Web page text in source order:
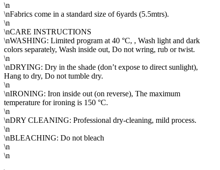
\n
\nFabrics come in a standard size of 6yards (5.5mtrs).
\n
\nCARE INSTRUCTIONS
\nWASHING: Limited program at 40 °C, , Wash light and dark
colors separately, Wash inside out, Do not wring, rub or twist.
\n
\nDRYING: Dry in the shade (don’t expose to direct sunlight),
Hang to dry, Do not tumble dry.
\n
\nIRONING: Iron inside out (on reverse), The maximum
temperature for ironing is 150 °C.
\n
\nDRY CLEANING: Professional dry-cleaning, mild process.
\n
\nBLEACHING: Do not bleach
\n
\n